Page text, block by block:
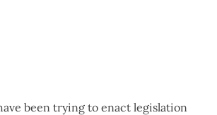
been trying to enact legislation